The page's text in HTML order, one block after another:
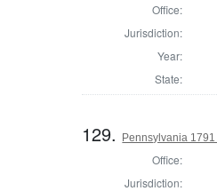
Office:
Jurisdiction:
Year:
State:
129. Pennsylvania
Office:
Jurisdiction: